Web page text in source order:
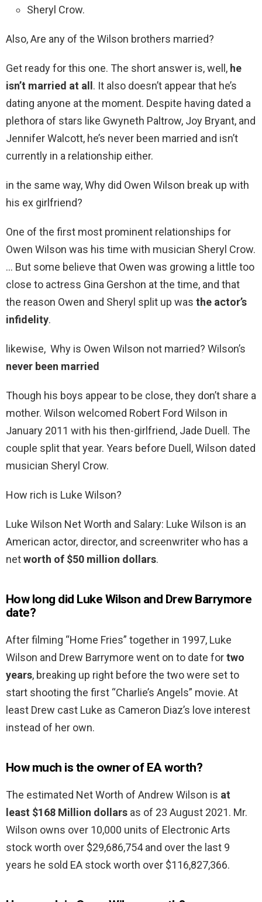
Sheryl Crow.
Also, Are any of the Wilson brothers married?
Get ready for this one. The short answer is, well, he
isn’t married at all . It also doesn’t appear that he’s
dating anyone at the moment. Despite having dated a
plethora of stars like Gwyneth Paltrow, Joy Bryant, and
Jennifer Walcott, he’s never been married and isn’t
currently in a relationship either.
in the same way, Why did Owen Wilson break up with
his ex girlfriend?
One of the first most prominent relationships for
Owen Wilson was his time with musician Sheryl Crow.
… But some believe that Owen was growing a little too
close to actress Gina Gershon at the time, and that
the reason Owen and Sheryl split up was the actor’s
infidelity.
likewise, Why is Owen Wilson not married? Wilson’s
never been married
Though his boys appear to be close, they don’t share a
mother. Wilson welcomed Robert Ford Wilson in
January 2011 with his then-girlfriend, Jade Duell. The
couple split that year. Years before Duell, Wilson dated
musician Sheryl Crow.
How rich is Luke Wilson?
Luke Wilson Net Worth and Salary: Luke Wilson is an
American actor, director, and screenwriter who has a
networth of $50 million dollars.
How long did Luke Wilson and Drew Barrymore
date?
After filming “Home Fries” together in 1997, Luke
Wilson and Drew Barrymore went on to date fortwo
years, breaking up right before the two were set to
start shooting the first “Charlie’s Angels” movie. At
least Drew cast Luke as Cameron Diaz’s love interest
instead of her own.
How much is the owner of EA worth?
The estimated Net Worth of Andrew Wilson is at
least $168 Million dollars as of 23 August 2021. Mr.
Wilson owns over 10,000 units of Electronic Arts
stock worth over $29,686,754 and over the last 9
years he sold EA stock worth over $116,827,366.